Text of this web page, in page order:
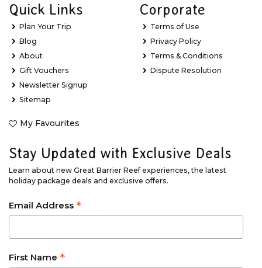
Quick Links
Plan Your Trip
Blog
About
Gift Vouchers
Newsletter Signup
Sitemap
My Favourites
Corporate
Terms of Use
Privacy Policy
Terms & Conditions
Dispute Resolution
Stay Updated with Exclusive Deals
Learn about new Great Barrier Reef experiences, the latest
holiday package deals and exclusive offers.
Email Address *
First Name *